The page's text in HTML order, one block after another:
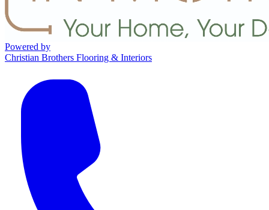
Powered by
Christian Brothers Flooring & Interiors